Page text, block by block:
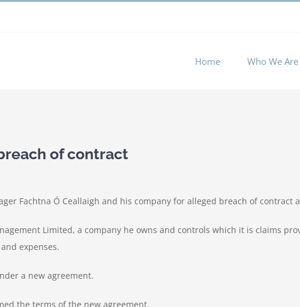
Home Who We Are
of contract
Fachtna Ó Ceallaigh and his company for alleged breach of contract
Limited, a company he owns and controls which it is claims
expenses.
a new agreement.
the terms of the new agreement.
by remembering your preferences and repeat visits. By